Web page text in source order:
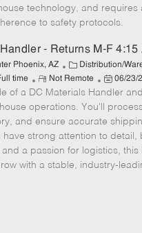
e
technology, and requires
to safety protocols.
- Returns M-F 4:15
Phoenix, AZ
C
a
t
e
g
o
r
y
Distribution/
time
R
e
m
o
t
e
Not Remote
P
o
s
t
e
d
D
06/23/
of a DC Materials Handler
operations. You'll
and ensure accurate
have strong attention to detail,
a passion for logistics, this
with a stable, industry-